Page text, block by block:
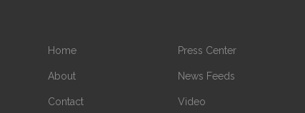
Home
About
Contact
Press Center
News Feeds
Video